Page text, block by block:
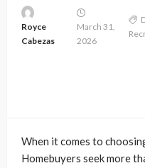
Royce
Cabezas
March 31,
2026
When it comes to
Homebuyers seek more